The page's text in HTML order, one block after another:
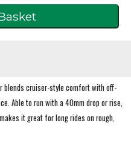
blends cruiser-style comfort with off-
Able to run with a 40mm drop or rise,
it great for long rides on rough,